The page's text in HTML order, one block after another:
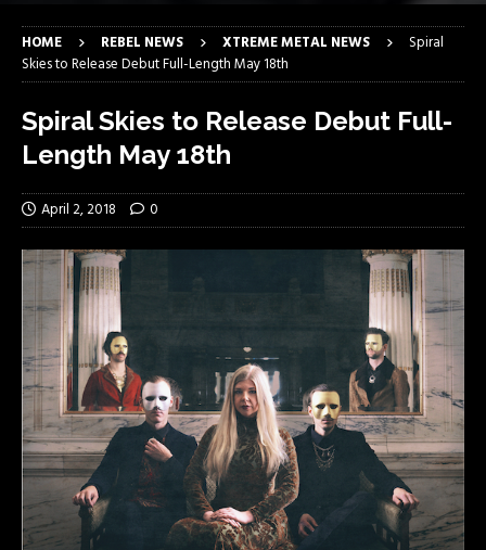
HOME REBEL NEWS XTREME METAL NEWS
Spiral
Skies to Release Debut Full-Length May 18th
Spiral Skies to Release Debut Full-
Length May 18th
April 2, 2018 0